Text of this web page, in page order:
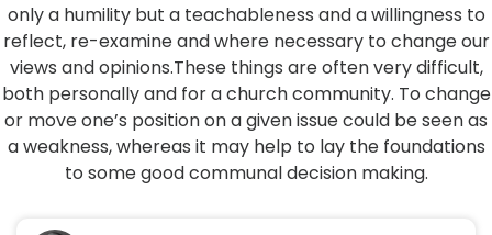
only a humility but a teachableness and a willingness to
reflect, re-examine and where necessary to change our
views and opinions.These things are often very difficult,
both personally and for a church community. To change
or move one’s position on a given issue could be seen as
a weakness, whereas it may help to lay the foundations
to some good communal decision making.